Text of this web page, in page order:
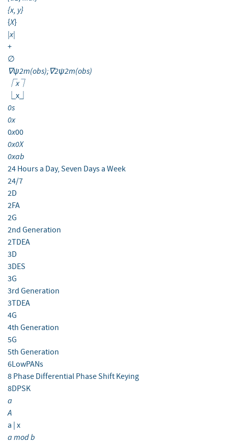
{x, y}
{X}
|x|
+
∅
∇ψ2m(obs);∇2ψ2m(obs)
⎾x⏋
⎿x⏌
0s
0x
0x00
0x0X
0xab
24 Hours a Day, Seven Days a Week
24/7
2D
2FA
2G
2nd Generation
2TDEA
3D
3DES
3G
3rd Generation
3TDEA
4G
4th Generation
5G
5th Generation
6LowPANs
8 Phase Differential Phase Shift Keying
8DPSK
a
A
a | x
a mod b